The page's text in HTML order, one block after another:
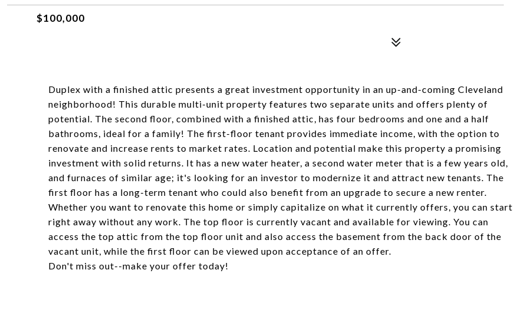
$100,000
Duplex with a finished attic presents a great investment opportunity in an up-and-coming Cleveland
neighborhood! This durable multi-unit property features two separate units and offers plenty of
potential. The second floor, combined with a finished attic, has four bedrooms and one and a half
bathrooms, ideal for a family! The first-floor tenant provides immediate income, with the option to
renovate and increase rents to market rates. Location and potential make this property a promising
investment with solid returns. It has a new water heater, a second water meter that is a few years old,
and furnaces of similar age; it's looking for an investor to modernize it and attract new tenants. The
first floor has a long-term tenant who could also benefit from an upgrade to secure a new renter.
Whether you want to renovate this home or simply capitalize on what it currently offers, you can start
right away without any work. The top floor is currently vacant and available for viewing. You can
access the top attic from the top floor unit and also access the basement from the back door of the
vacant unit, while the first floor can be viewed upon acceptance of an offer.
Don't miss out--make your offer today!